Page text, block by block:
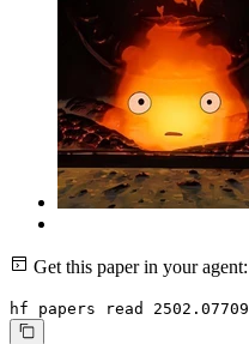
Get this paper in your agent:
hf papers read 2502.07709